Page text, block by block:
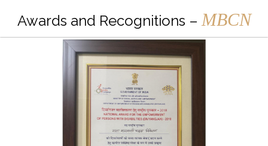
Awards and Recognitions – MBCN